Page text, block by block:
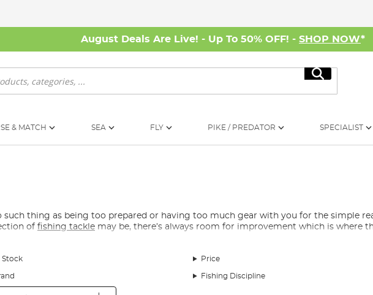
August Deals Are Live! - Up To 50% OFF! - SHOP NOW*
Search
& MATCH SEA FLY PIKE / PREDATOR SPECIALIST
thing as being too prepared or having too much gear with you for the simple
of fishing tackle may be, there’s always room for improvement which is where
you will find random extras that do not quite fit the normal categories but
spare batteries for your
, rechargeable power banks, hand
as if all these items above do not meet your needs, we sell
Stock Price
Fishing Discipline